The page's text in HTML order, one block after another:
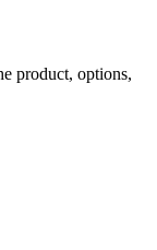
product, options,